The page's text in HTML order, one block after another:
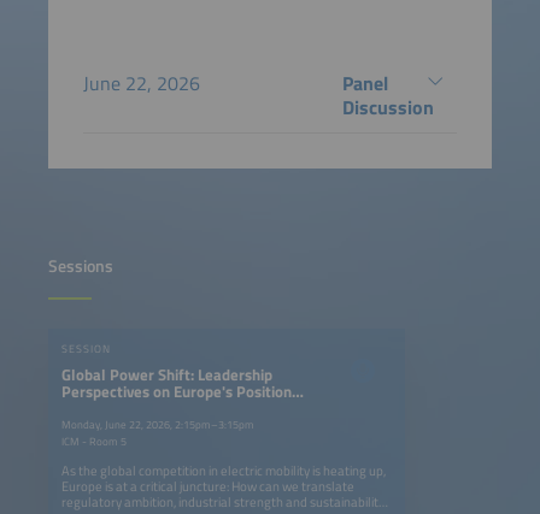
June 22, 2026
Panel
Discussion
Sessions
SESSION
Global Power Shift: Leadership
Perspectives on Europe's Position
in the EV Race
Monday, June 22, 2026, 2:15pm–3:15pm
ICM - Room 5
As the global competition in electric mobility is heating up,
Europe is at a critical juncture: How can we translate
regulatory ambition, industrial strength and sustainability